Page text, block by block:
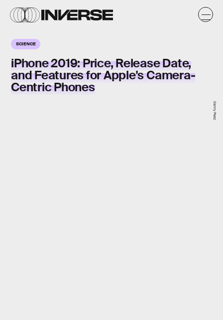
SCIENCE
iPhone 2019: Price, Release Date,
and Features for Apple's Camera-
Centric Phones
Danny Paez